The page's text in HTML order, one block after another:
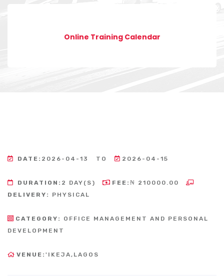
Online Training Calendar
DATE: 2026-04-13 TO 2026-04-15
DURATION: 2 DAY(S) FEE: ₦ 210000.00
DELIVERY:
PHYSICAL
CATEGORY:
OFFICE MANAGEMENT AND PERSONAL
DEVELOPMENT
VENUE: 'IKEJA,LAGOS